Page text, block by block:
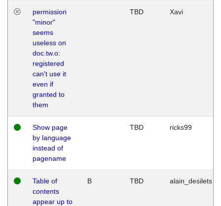
permission
"minor"
seems
useless on
doc.tw.o:
registered
can't use it
even if
granted to
them
TBD Xavi
Show page
by language
instead of
pagename
TBD ricks99
Table of
contents
appear up to
B TBD alain_desilets